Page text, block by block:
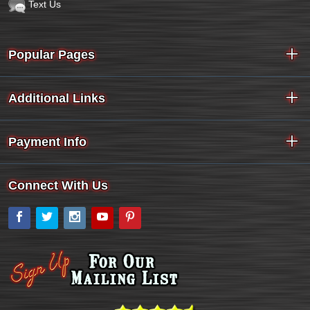
Text Us
Popular Pages
Additional Links
Payment Info
Connect With Us
Facebook
Twitter Instagram
YouTube